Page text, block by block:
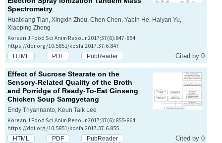
Spectrometry
Huaixiang Tian, Xingxin Zhou, Chen Chen, Yabin He, Haiyan Yu,
Xiaoping Zheng
Korean J Food Sci Anim Resour 2017;37(6):847-854.
https://doi.org/10.5851/kosfa.2017.37.6.847
HTML PDF PubReader Cited by 0
Effect of Sucrose Stearate on the
Sensory-Related Quality of the Broth
and Porridge of Ready-To-Eat Ginseng
Chicken Soup Samgyetang
Endy Triyannanto, Keun Taik Lee
Korean J Food Sci Anim Resour 2017;37(6):855-864.
https://doi.org/10.5851/kosfa.2017.37.6.855
HTML PDF PubReader Cited by 0